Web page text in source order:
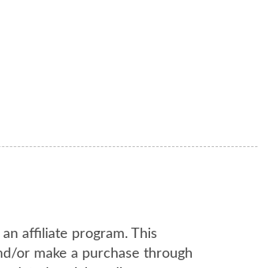
affiliate program. This
or make a purchase through